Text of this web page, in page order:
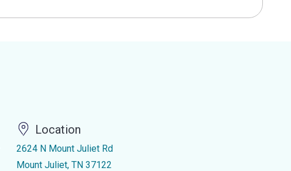
Location
2624 N Mount Juliet Rd
Mount Juliet, TN 37122